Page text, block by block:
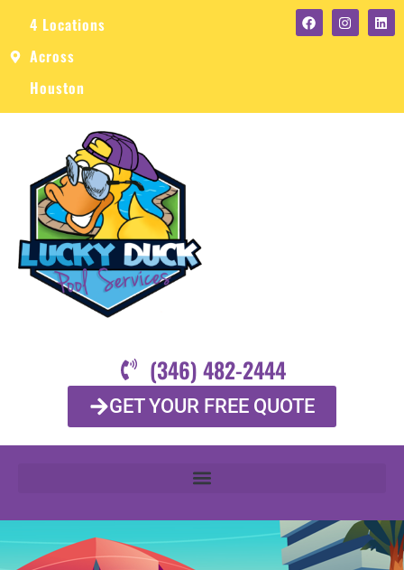
4 Locations
Across
Houston
(346) 482-2444
GET YOUR FREE QUOTE